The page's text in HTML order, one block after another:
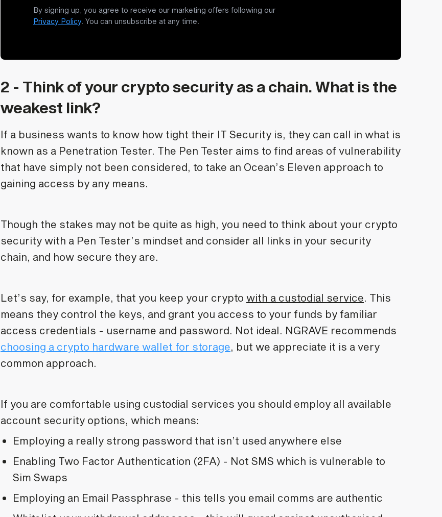
By signing up, you agree to receive our marketing offers following our
Privacy Policy. You can unsubscribe at any time.
2 - Think of your crypto security as a chain. What is the
weakest link?
If a business wants to know how tight their IT Security is, they can call in what is
known as a Penetration Tester. The Pen Tester aims to find areas of vulnerability
that have simply not been considered, to take an Ocean’s Eleven approach to
gaining access by any means.
Though the stakes may not be quite as high, you need to think about your crypto
security with a Pen Tester’s mindset and consider all links in your security
chain, and how secure they are.
Let’s say, for example, that you keep your crypto with a custodial service. This
means they control the keys, and grant you access to your funds by familiar
access credentials - username and password. Not ideal. NGRAVE recommends
choosing a crypto hardware wallet for storage, but we appreciate it is a very
common approach.
If you are comfortable using custodial services you should employ all available
account security options, which means:
Employing a really strong password that isn’t used anywhere else
Enabling Two Factor Authentication (2FA) - Not SMS which is vulnerable to
Sim Swaps
Employing an Email Passphrase - this tells you email comms are authentic